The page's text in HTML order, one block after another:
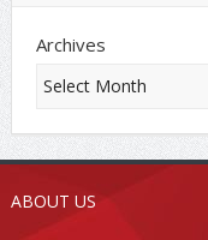
Archives
ABOUT US